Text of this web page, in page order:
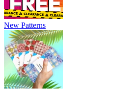
New Patterns